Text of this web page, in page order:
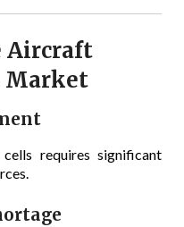
Aircraft
Market
requires significant